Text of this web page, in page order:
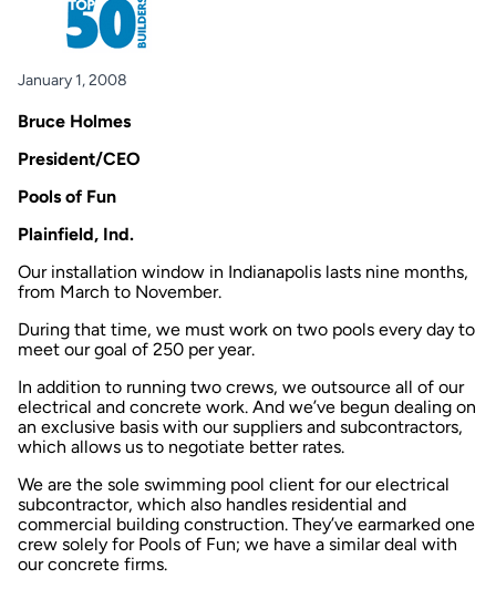
January 1, 2008
Bruce Holmes
President/CEO
Pools of Fun
Plainfield, Ind.
Our installation window in Indianapolis lasts nine months,
from March to November.
During that time, we must work on two pools every day to
meet our goal of 250 per year.
In addition to running two crews, we outsource all of our
electrical and concrete work. And we’ve begun dealing on
an exclusive basis with our suppliers and subcontractors,
which allows us to negotiate better rates.
We are the sole swimming pool client for our electrical
subcontractor, which also handles residential and
commercial building construction. They’ve earmarked one
crew solely for Pools of Fun; we have a similar deal with
our concrete firms.